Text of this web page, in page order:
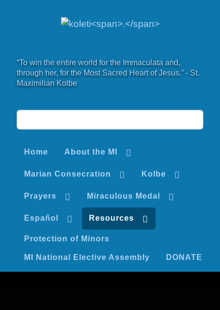
“To win the entire world for the Immaculata and,
through her, for the Most Sacred Heart of Jesus.” - St.
Maximilian Kolbe
Home About the MI
Marian Consecration Kolbe
Prayers Miraculous Medal
Español Resources
Protection of Minors
MI National Elective Assembly DONATE